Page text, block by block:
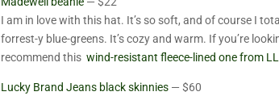
I am in love with this hat. It’s so soft, and of course I
forrest-y blue-greens. It’s cozy and warm. If you’re
recommend this wind-resistant fleece-lined one from
Lucky Brand Jeans black skinnies— $60